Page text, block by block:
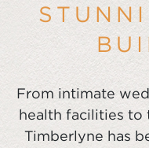
From intimate
health facilities to
Timberlyne has